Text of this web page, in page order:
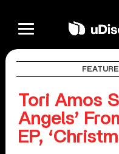
Tori Amos
Angels’
EP,